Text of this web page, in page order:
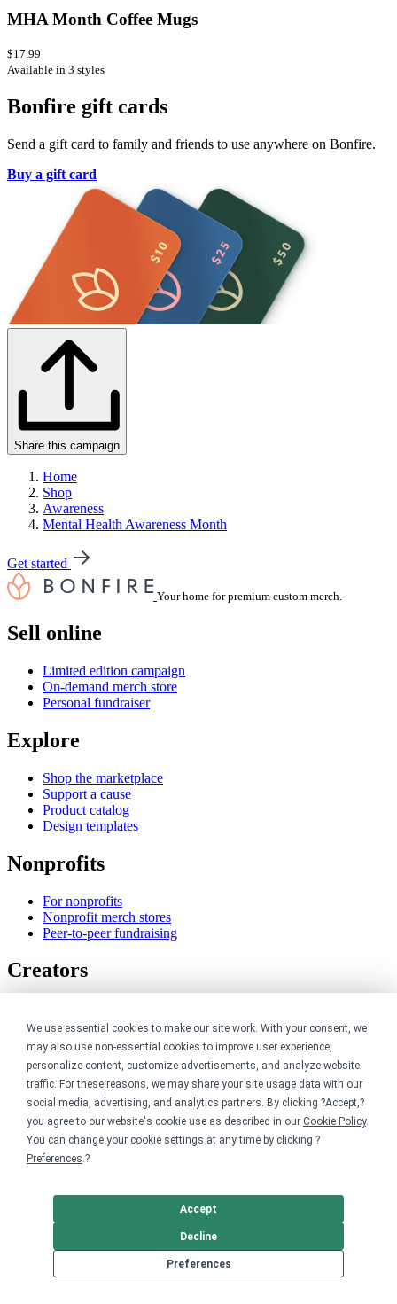
We use essential cookies to make our site work. With your consent, we
may also use non-essential cookies to improve user experience,
personalize content, customize advertisements, and analyze website
traffic. For these reasons, we may share your site usage data with our
social media, advertising, and analytics partners. By clicking ?Accept,?
you agree to our website's cookie use as described in our Cookie Policy.
You can change your cookie settings at any time by clicking ?
Preferences.?
Preferences
Decline
Accept
MHA Month Coffee Mugs
$17.99
Available in 3 styles
Bonfire gift cards
Send a gift card to family and friends to use anywhere on Bonfire.
Buy a gift card
Share this campaign
Home
Shop
Awareness
Mental Health Awareness Month
Get started
Your home for premium custom merch.
Sell online
Limited edition campaign
On-demand merch store
Personal fundraiser
Explore
Shop the marketplace
Support a cause
Product catalog
Design templates
Nonprofits
For nonprofits
Nonprofit merch stores
Peer-to-peer fundraising
Creators
Discover top creators
Sell with Merch Shelf
YouTube creators
Resources
Blog
Help center
Order custom shirts
Request a custom design
Track my order
Company